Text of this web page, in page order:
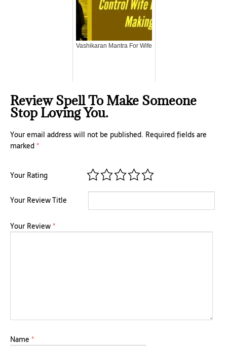
Vashikaran Mantra For Wife
Review Spell To Make Someone
Stop Loving You.
Your email address will not be published. Required fields are
marked*
Your Rating
Your Review Title
Your Review*
Name *